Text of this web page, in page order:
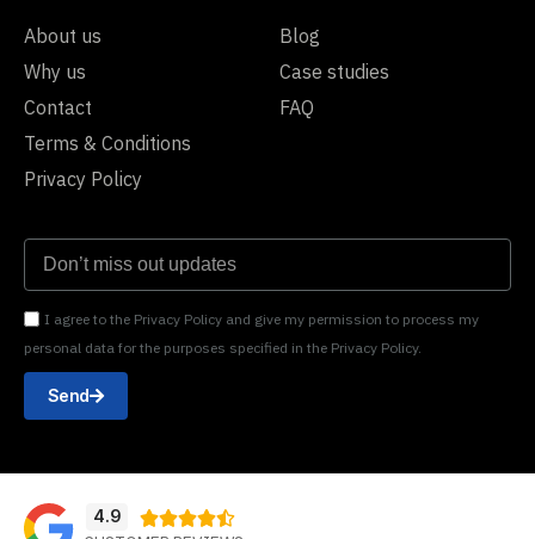
About us
Why us
Contact
Terms & Conditions
Privacy Policy
Blog
Case studies
FAQ
I agree to the Privacy Policy and give my permission to process my
personal data for the purposes specified in the Privacy Policy.
Send
4.9 